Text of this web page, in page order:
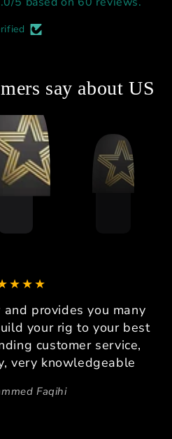
say about US
provides you many
your rig to your best
customer service,
very knowledgeable
Faqihi